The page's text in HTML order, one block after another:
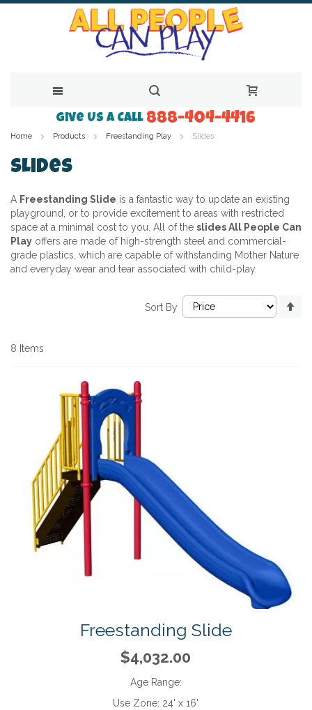
to
Content
Give Us a Call 888-404-4416
Home Products Freestanding Play Slides
Slides
A Freestanding Slide is a fantastic way to update an existing
playground, or to provide excitement to areas with restricted
space at a minimal cost to you. All of the slides All People Can
Play offers are made of high-strength steel and commercial-
grade plastics, which are capable of withstanding Mother Nature
and everyday wear and tear associated with child-play.
8 Items
Sort By
Freestanding Slide
$4,032.00
Age Range:
Use Zone: 24' x 16'